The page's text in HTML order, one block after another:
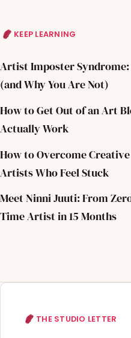
KEEP LEARNING
Artist Imposter Syndrome:
(and Why You Are Not)
How to Get Out of an Art
Actually Work
How to Overcome
Artists Who Feel Stuck
Meet Ninni Juuti: From
Time Artist in 15 Months
THE STUDIO LETTER